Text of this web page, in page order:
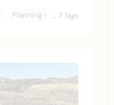
Planning & Upscaling
7 Tags